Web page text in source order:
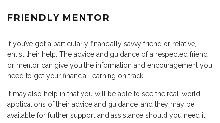
FRIENDLY MENTOR
If you’ve got a particularly financially savvy friend or relative,
enlist their help. The advice and guidance of a respected friend
or mentor can give you the information and encouragement you
need to get your financial learning on track.
It may also help in that you will be able to see the real-world
applications of their advice and guidance, and they may be
available for further support and assistance should you need it.